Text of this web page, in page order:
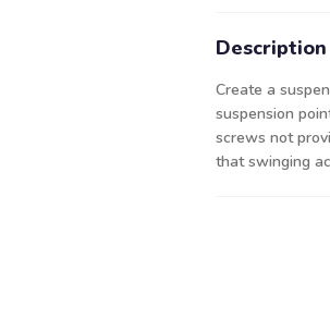
Description
Create a
suspension
screws not
that swinging